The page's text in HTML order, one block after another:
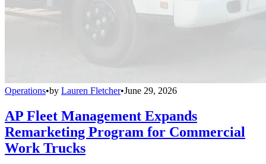
Operations•by Lauren Fletcher•June 29, 2026
AP Fleet Management Expands
Remarketing Program for Commercial
Work Trucks